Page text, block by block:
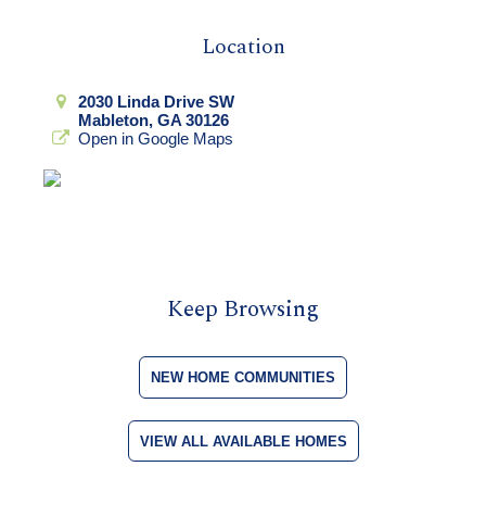
Location
2030 Linda Drive SW
Mableton, GA 30126
Open in Google Maps
Keep Browsing
NEW HOME COMMUNITIES
VIEW ALL AVAILABLE HOMES